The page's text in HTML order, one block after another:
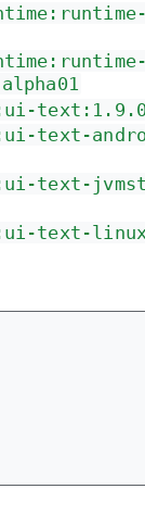
text-
text-
text-